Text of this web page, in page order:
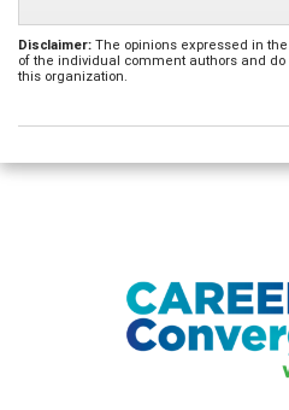
Disclaimer: The opinions expressed in
of the individual comment authors and
this organization.